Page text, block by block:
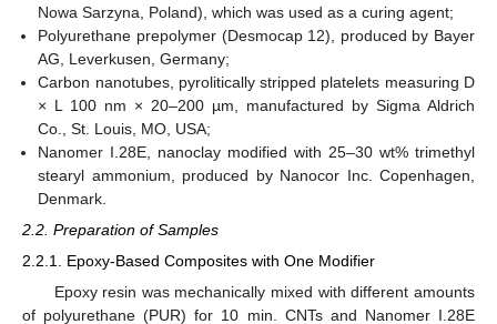
Nowa Sarzyna, Poland), which was used as a curing agent;
Polyurethane prepolymer (Desmocap 12), produced by Bayer
AG, Leverkusen, Germany;
Carbon nanotubes, pyrolitically stripped platelets measuring D
× L 100 nm × 20–200 µm, manufactured by Sigma Aldrich
Co., St. Louis, MO, USA;
Nanomer I.28E, nanoclay modified with 25–30 wt% trimethyl
stearyl ammonium, produced by Nanocor Inc. Copenhagen,
Denmark.
2.2. Preparation of Samples
2.2.1. Epoxy-Based Composites with One Modifier
Epoxy resin was mechanically mixed with different amounts
of polyurethane (PUR) for 10 min. CNTs and Nanomer I.28E